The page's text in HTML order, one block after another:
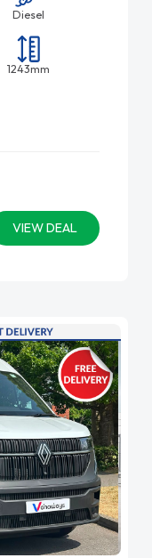
Diesel
1243mm
VIEW DEAL